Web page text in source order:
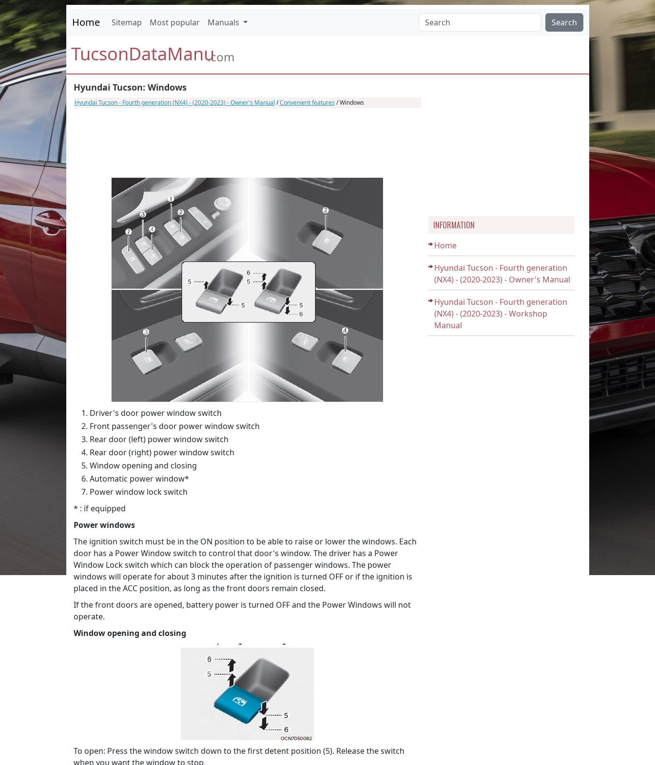
Home Sitemap Most popular Manuals Search
TucsonDataManu.com
Hyundai Tucson: Windows
Hyundai Tucson - Fourth generation (NX4) - (2020-2023) - Owner's Manual /Convenient features / Windows
Driver's door power window switch
Front passenger's door power window switch
Rear door (left) power window switch
Rear door (right) power window switch
Window opening and closing
Automatic power window*
Power window lock switch
* : if equipped
Power windows
The ignition switch must be in the ON position to be able to raise or lower the windows. Each
door has a Power Window switch to control that door's window. The driver has a Power
Window Lock switch which can block the operation of passenger windows. The power
windows will operate for about 3 minutes after the ignition is turned OFF or if the ignition is
placed in the ACC position, as long as the front doors remain closed.
If the front doors are opened, battery power is turned OFF and the Power Windows will not
operate.
Window opening and closing
To open: Press the window switch down to the first detent position (5). Release the switch
when you want the window to stop.
INFORMATION
Home
Hyundai Tucson - Fourth generation
(NX4) - (2020-2023) - Owner's Manual
Hyundai Tucson - Fourth generation
(NX4) - (2020-2023) - Workshop
Manual